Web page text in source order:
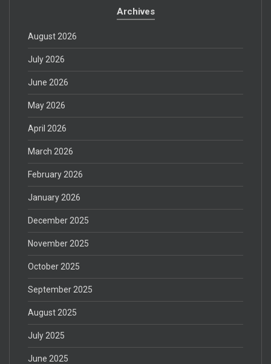
Archives
August 2026
July 2026
June 2026
May 2026
April 2026
March 2026
February 2026
January 2026
December 2025
November 2025
October 2025
September 2025
August 2025
July 2025
June 2025